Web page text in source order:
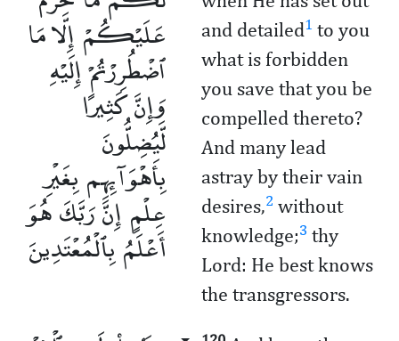
عَلَيْكُمْ إِلَّا مَا
ٱضْطُرِرْتُمْ إِلَيْهِ
وَإِنَّ كَثِيرًا
لَّيُضِلُّونَ
بِأَهْوَآئِهِم بِغَيْرِ
عِلْمٍ إِنَّ رَبَّكَ هُوَ
أَعْلَمُ بِٱلْمُعْتَدِينَ
and detailed1 to you
what is forbidden
you save that you be
compelled thereto?
And many lead
astray by their vain
desires,2 without
knowledge;3 thy
Lord: He best knows
the transgressors.